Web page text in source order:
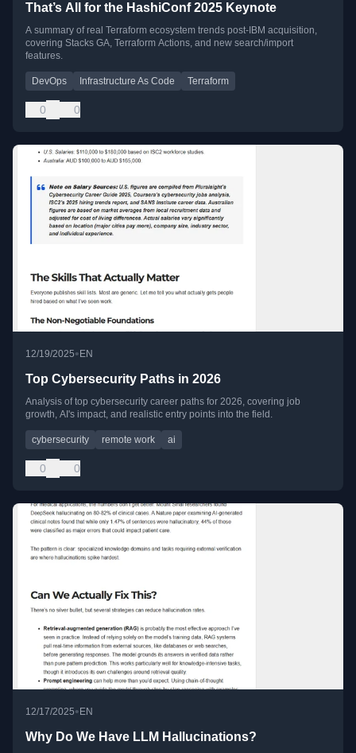
That’s All for the HashiConf 2025 Keynote
A summary of real Terraform ecosystem trends post-IBM acquisition,
covering Stacks GA, Terraform Actions, and new search/import
features.
DevOps Infrastructure As Code Terraform
0 0
12/19/2025•EN
Top Cybersecurity Paths in 2026
Analysis of top cybersecurity career paths for 2026, covering job
growth, AI's impact, and realistic entry points into the field.
cybersecurity remote work ai
0 0
12/17/2025• EN
Why Do We Have LLM Hallucinations?